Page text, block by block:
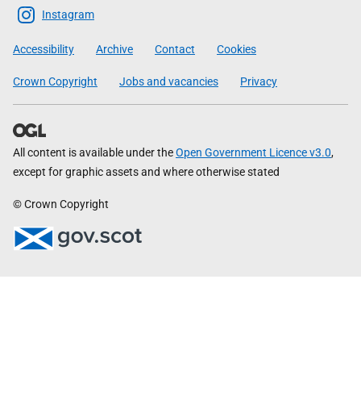
Scottish
Government
Instagram
Accessibility Archive Contact Cookies
Crown Copyright Jobs and vacancies Privacy
All content is available under theOpen Government Licence v3.0,
except for graphic assets and where otherwise stated
© Crown Copyright